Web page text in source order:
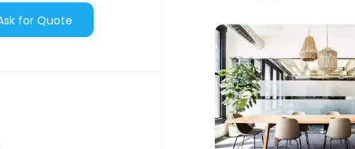
Ask for Quote